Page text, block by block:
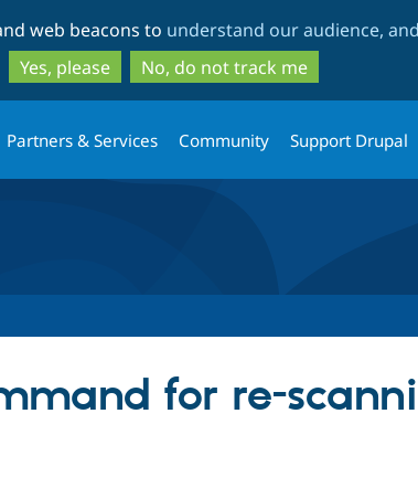
to
main
content
to
search
web beacons to understand our audience,
Yes, please
No, do not track me
Partners & Services Community Support Drupal
for re-